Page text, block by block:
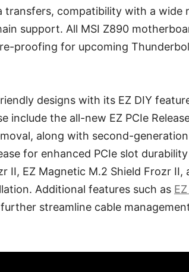
compatibility with a wide
support. All MSI Z890
proofing for upcoming
designs with its EZ DIY
include the all-new EZ PCIe
along with second-
for enhanced PCIe slot
II, EZ Magnetic M.2 Shield Frozr II,
Additional features such as
streamline cable